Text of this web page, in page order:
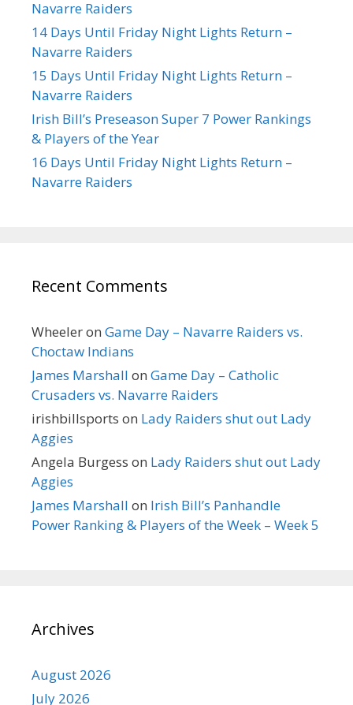
Navarre Raiders
14 Days Until Friday Night Lights Return –
Navarre Raiders
15 Days Until Friday Night Lights Return –
Navarre Raiders
Irish Bill’s Preseason Super 7 Power Rankings
& Players of the Year
16 Days Until Friday Night Lights Return –
Navarre Raiders
Recent Comments
Wheeleron Game Day – Navarre Raiders vs.
Choctaw Indians
James Marshall on Game Day – Catholic
Crusaders vs. Navarre Raiders
irishbillsports on Lady Raiders shut out Lady
Aggies
Angela Burgess on Lady Raiders shut out Lady
Aggies
James Marshall on Irish Bill’s Panhandle
Power Ranking & Players of the Week – Week 5
Archives
August 2026
July 2026